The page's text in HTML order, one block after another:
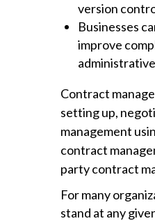
version
Businesses
improve
Contract
setting up,
management
contract
party contract
For many
stand at any